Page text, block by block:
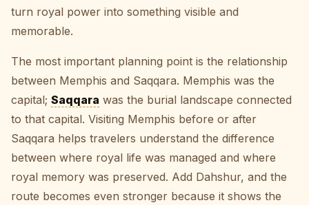
turn royal power into something visible and
memorable.
The most important planning point is the relationship
between Memphis and Saqqara. Memphis was the
capital; Saqqara was the burial landscape connected
to that capital. Visiting Memphis before or after
Saqqara helps travelers understand the difference
between where royal life was managed and where
royal memory was preserved. Add Dahshur, and the
route becomes even stronger because it shows the